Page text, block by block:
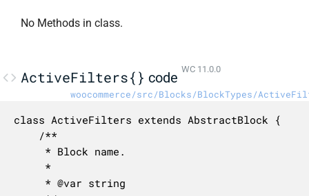
No Methods in class.
ActiveFilters{} code WC 11.0.0
woocommerce/src/Blocks/BlockTypes/
class ActiveFilters extends AbstractBlock {